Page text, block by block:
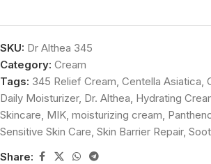
SKU: Dr Althea 345
Category: Cream
Tags: 345 Relief Cream, Centella Asiatica,
Daily Moisturizer, Dr. Althea, Hydrating
Skincare, MIK, moisturizing cream,
Sensitive Skin Care, Skin Barrier Repair,
Share: